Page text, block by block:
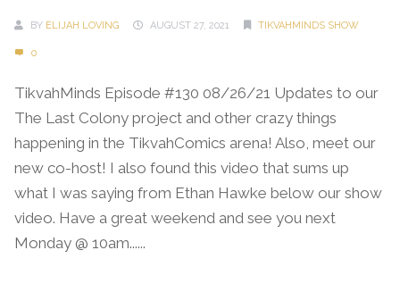
BY ELIJAH LOVING AUGUST 27, 2021 TIKVAHMINDS SHOW
0
TikvahMinds Episode #130 08/26/21 Updates to our
The Last Colony project and other crazy things
happening in the TikvahComics arena! Also, meet our
new co-host! I also found this video that sums up
what I was saying from Ethan Hawke below our show
video. Have a great weekend and see you next
Monday @ 10am......